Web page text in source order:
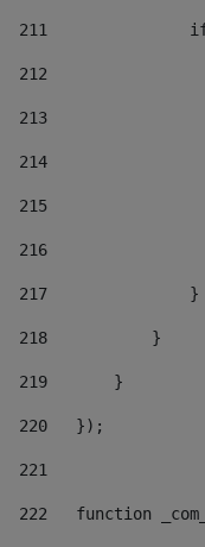
211
212
213
214
215
216
217
               }
218
           }
219
       }
220
   });
221
222
function